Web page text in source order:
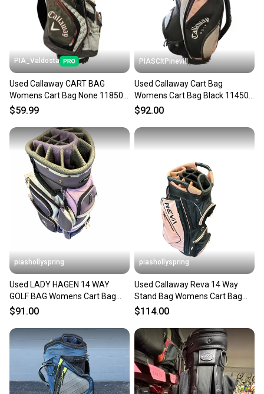
PIA_Valdosta
Used Callaway CART BAG
Womens Cart Bag None 11850-
S000025268
$59.99
PIASCltPinevill
Used Callaway Cart Bag
Womens Cart Bag Black 11450-
s000522581
$92.00
piashollyspring
Used LADY HAGEN 14 WAY
GOLF BAG Womens Cart Bag
Purple 11682-S000135757
$91.00
piashollyspring
Used Callaway Reva 14 Way
Stand Bag Womens Cart Bag
Pink 11682-s000133909
$114.00